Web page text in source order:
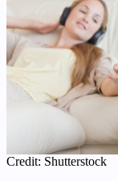
Credit: Shutterstock